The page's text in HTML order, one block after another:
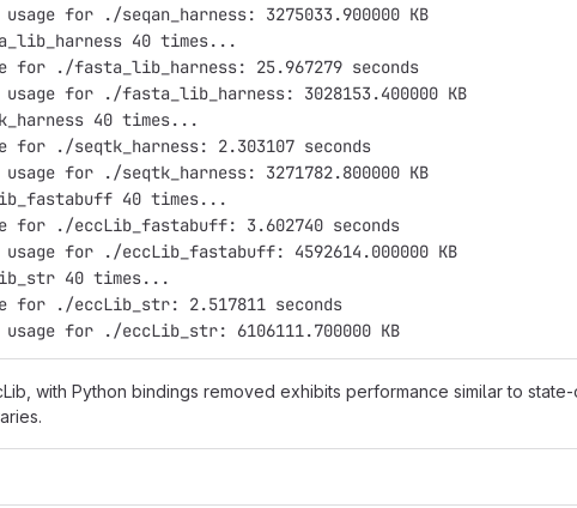
usage for ./seqan_harness: 3275033.900000 KB
40 times...
for ./fasta_lib_harness: 25.967279 seconds
usage for ./fasta_lib_harness: 3028153.400000 KB
40 times...
for ./seqtk_harness: 2.303107 seconds
usage for ./seqtk_harness: 3271782.800000 KB
40 times...
for ./eccLib_fastabuff: 3.602740 seconds
usage for ./eccLib_fastabuff: 4592614.000000 KB
40 times...
for ./eccLib_str: 2.517811 seconds
usage for ./eccLib_str: 6106111.700000 KB
with Python bindings removed exhibits performance similar to